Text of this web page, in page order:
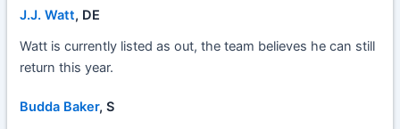
J.J. Watt, DE
Watt is currently listed as out, the team believes he can still
return this year.
Budda Baker, S